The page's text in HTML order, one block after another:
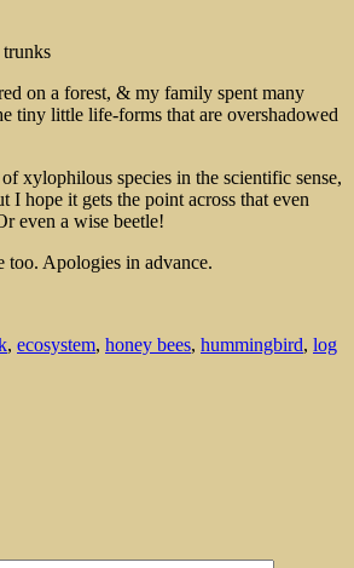
on a forest, & my family spent many
tiny little life-forms that are overshadowed
xylophilous species in the scientific sense,
I hope it gets the point across that even
even a wise beetle!
too. Apologies in advance.
, ecosystem, honey bees, hummingbird, log